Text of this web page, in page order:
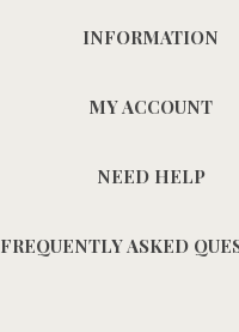
INFORMATION
MY ACCOUNT
NEED HELP
FREQUENTLY ASKED